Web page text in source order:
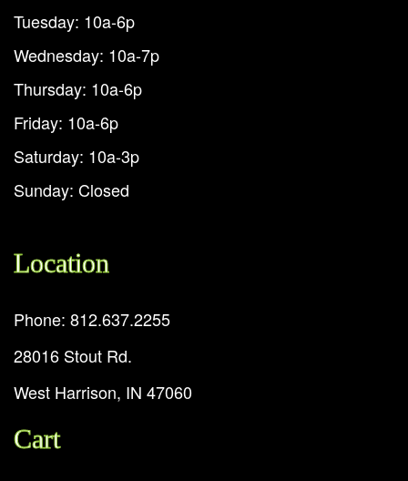
Tuesday: 10a-6p
Wednesday: 10a-7p
Thursday: 10a-6p
Friday: 10a-6p
Saturday: 10a-3p
Sunday: Closed
Location
Phone: 812.637.2255
28016 Stout Rd.
West Harrison, IN 47060
Cart